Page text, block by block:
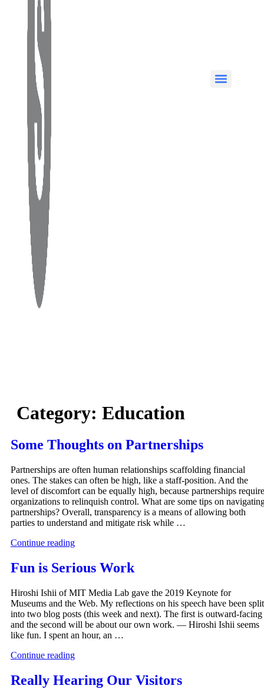
Category: Education
Some Thoughts on Partnerships
Partnerships are often human relationships scaffolding financial
ones. The stakes can often be high, like a staff-position. And the
level of discomfort can be equally high, because partnerships require
organizations to relinquish control. What are some tips on
partnerships? Overall, transparency is a means of allowing both
parties to understand and mitigate risk while …
Continue reading
Fun is Serious Work
Hiroshi Ishii of MIT Media Lab gave the 2019 Keynote for
Museums and the Web. My reflections on his speech have been split
into two blog posts (this week and next). The first is outward-facing
and the second will be about our own work. — Hiroshi Ishii seems
like fun. I spent an hour, an …
Continue reading
Really Hearing Our Visitors